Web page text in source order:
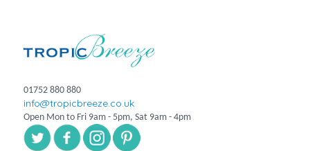
01752 880 880
info@tropicbreeze.co.uk
Open Mon to Fri 9am - 5pm, Sat 9am - 4pm